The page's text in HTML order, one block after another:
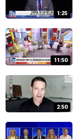
1:25
11:50
2:50